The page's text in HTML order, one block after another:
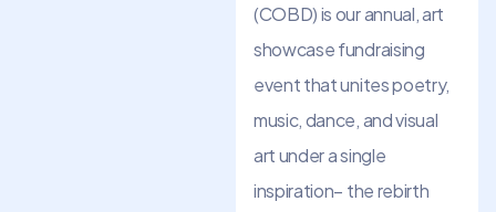
(COBD) is our annual, art
showcase fundraising
event that unites poetry,
music, dance, and visual
art under a single
inspiration– the rebirth